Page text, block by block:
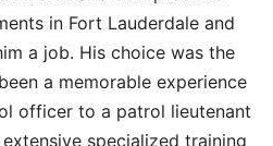
in Fort Lauderdale and
a job. His choice was the
a memorable experience
officer to a patrol lieutenant
specialized training